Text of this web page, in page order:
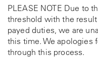
PLEASE NOTE Due to
threshold with the
payed duties, we are
this time. We apologies
through this process.